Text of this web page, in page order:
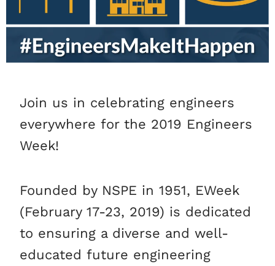
Join us in celebrating engineers
everywhere for the 2019 Engineers
Week!
Founded by NSPE in 1951, EWeek
(February 17-23, 2019) is dedicated
to ensuring a diverse and well-
educated future engineering